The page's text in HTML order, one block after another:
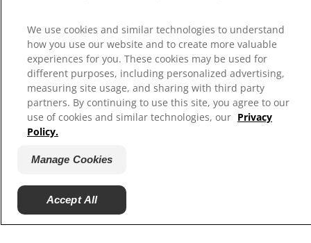
Hill’s Vet
Careers
© 2025 Hill's Pet Nutrition, Inc.
All rights reserved.
We use cookies and similar technologies to understand
how you use our website and to create more valuable
experiences for you. These cookies may be used for
different purposes, including personalized advertising,
measuring site usage, and sharing with third party
partners. By continuing to use this site, you agree to our
use of cookies and similar technologies, our Privacy
Policy.
Manage Cookies
Accept All